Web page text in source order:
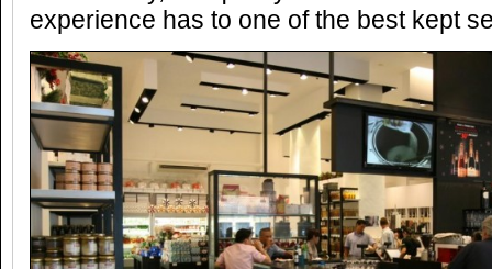
experience has to one of the best kept